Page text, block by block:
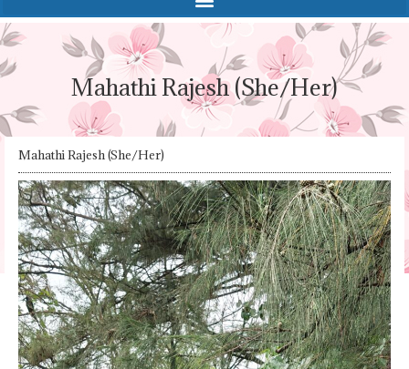
Mahathi Rajesh (She/Her)
Mahathi Rajesh (She/Her)​